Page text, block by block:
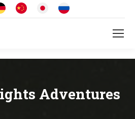
Adventures